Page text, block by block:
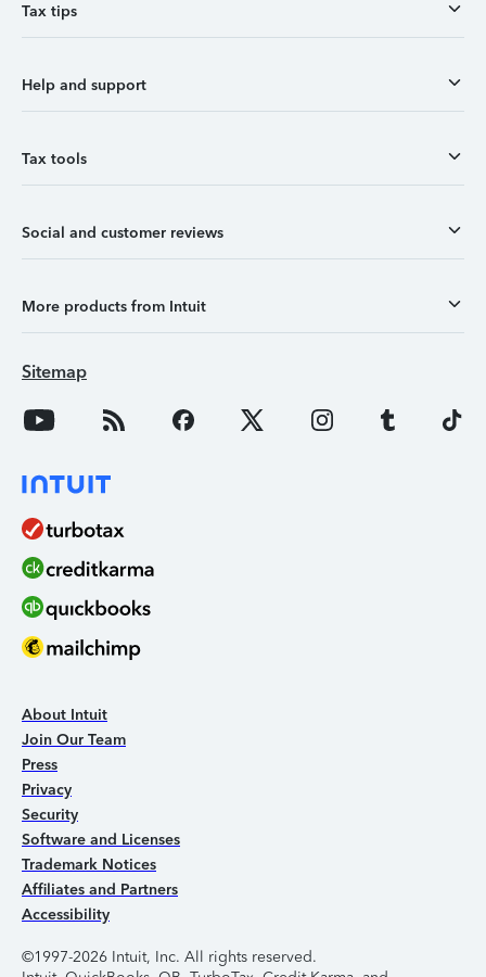
Tax tips
Help and support
Tax tools
Social and customer reviews
More products from Intuit
Sitemap
About Intuit
Join Our Team
Press
Privacy
Security
Software and Licenses
Trademark Notices
Affiliates and Partners
Accessibility
©1997-2026 Intuit, Inc. All rights reserved.